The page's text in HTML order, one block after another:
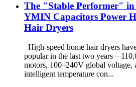
The "Stable Performer"
YMIN Capacitors Power
Hair Dryers
High-speed home hair dryers
popular in the last two
motors, 100–240V global voltage,
intelligent temperature con...